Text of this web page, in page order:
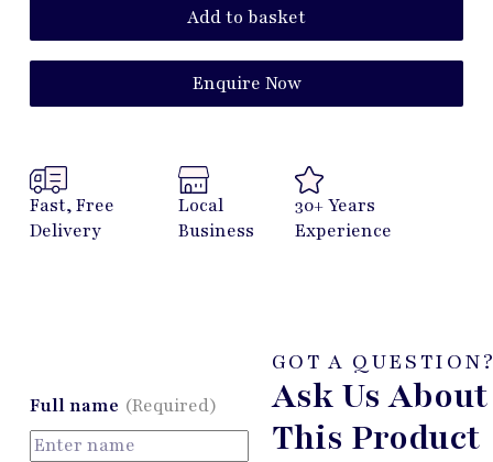
Add to basket
Enquire Now
Fast, Free
Delivery
Local
Business
30+ Years
Experience
Full name (Required)
GOT A
Ask Us About
This Product